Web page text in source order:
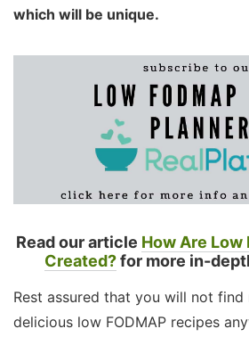
which will be unique.
Read our article How Are Low
Created?for more in-
Rest assured that you will not
delicious low FODMAP recipes